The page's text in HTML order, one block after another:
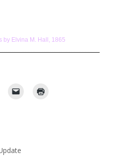
by Elvina M. Hall, 1865